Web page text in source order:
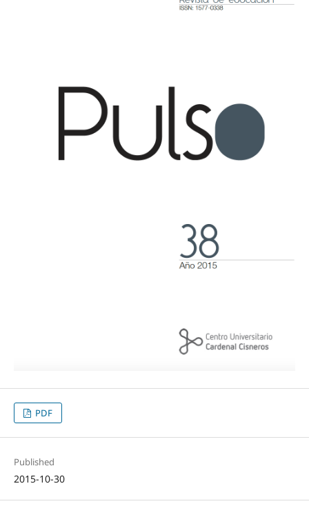
PDF
Published
2015-10-30